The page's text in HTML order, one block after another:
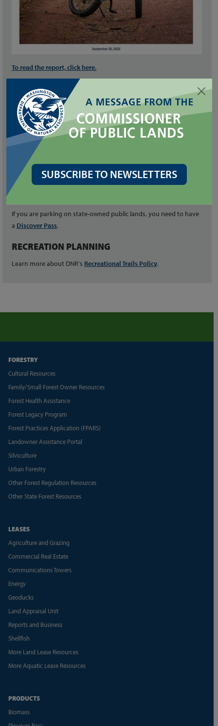
To read the report, click here.
Questions? Email
recreation@dnr.wa.gov.
JOIN THE PILOT
The pilot will provide data to inform the long-term suitability of e-
bike usage.
To participate, click here.
If you are parking on state-owned public lands, you need to have
a Discover Pass.
RECREATION PLANNING
Learn more about DNR's Recreational Trails Policy.
SUBSCRIBE TO NEWSLETTERS
FORESTRY
Cultural Resources
Family/Small Forest Owner Resources
Forest Health Assistance
Forest Legacy Program
Forest Practices Application (FPARS)
Landowner Assistance Portal
Silviculture
Urban Forestry
Other Forest Regulation Resources
Other State Forest Resources
LEASES
Agriculture and Grazing
Commercial Real Estate
Communications Towers
Energy
Geoducks
Land Appraisal Unit
Reports and Business
Shellfish
More Land Lease Resources
More Aquatic Lease Resources
PRODUCTS
Biomass